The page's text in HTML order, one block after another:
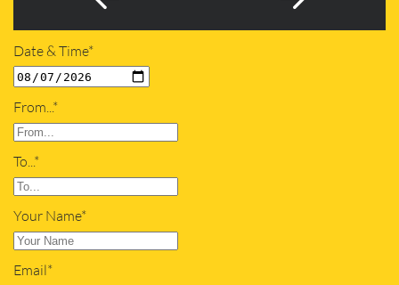
Date & Time*
From...*
To...*
Your Name*
Email*